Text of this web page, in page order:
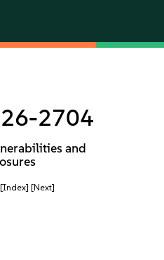
2704
and
[Index] [Next]